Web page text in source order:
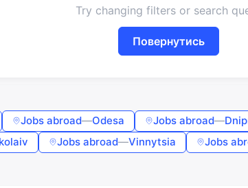
Try changing filters or search
Повернутись
Jobs abroad—Odesa Jobs abroad—
Jobs abroad—Vinnytsia Jobs